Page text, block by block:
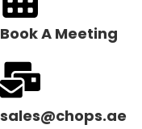
Book A Meeting
sales@chops.ae